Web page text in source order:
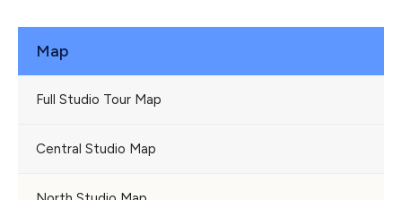
Map
Full Studio Tour Map
Central Studio Map